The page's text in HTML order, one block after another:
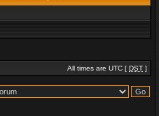
All times are UTC [ DST ]